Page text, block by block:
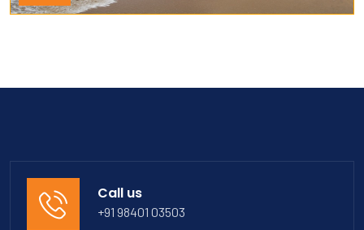
Call us
+91 98401 03503